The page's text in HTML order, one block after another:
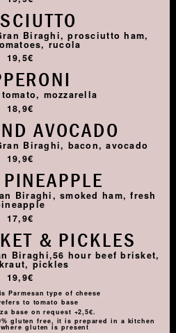
Biraghi, prosciutto ham,
rucola
19,5€
mozzarella
18,9€
AVOCADO
Biraghi, bacon, avocado
19,9€
Biraghi, smoked ham, fresh
17,9€
& PICKLES
Biraghi,56 hour beef brisket,
pickles
19,9€
Parmesan type of cheese
to tomato base
base on request +2,5€.
gluten free, it is prepared in a kitchen
gluten is present